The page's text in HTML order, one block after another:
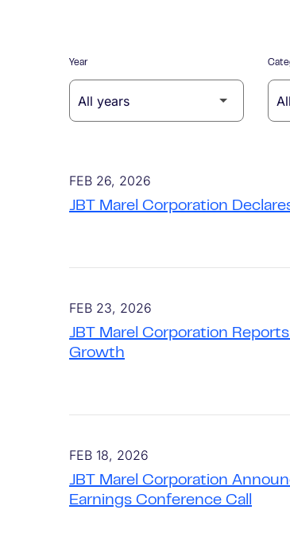
Year
FEB 26, 2026
JBT Marel Corporation
FEB 23, 2026
JBT Marel Corporation
Growth
FEB 18, 2026
JBT Marel Corporation
Earnings Conference Call